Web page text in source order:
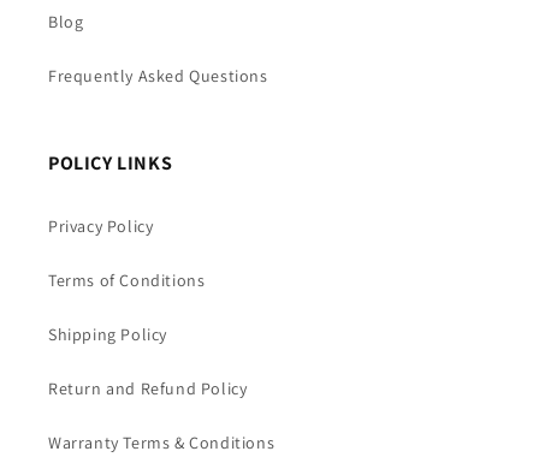
Blog
Frequently Asked Questions
POLICY LINKS
Privacy Policy
Terms of Conditions
Shipping Policy
Return and Refund Policy
Warranty Terms & Conditions